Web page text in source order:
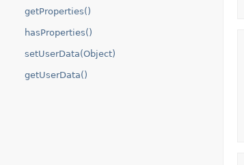
getProperties()
hasProperties()
setUserData(Object)
getUserData()